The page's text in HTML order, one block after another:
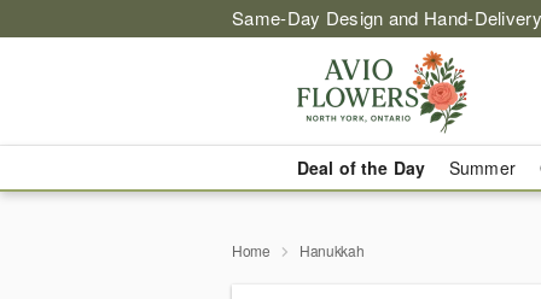
Same-Day Design and Hand-
Deal of the Day Summer
Home Hanukkah